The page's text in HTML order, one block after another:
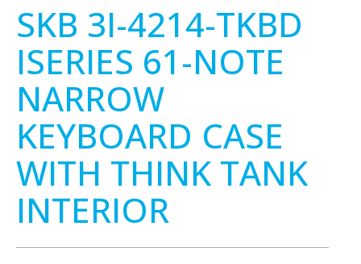
SKB 3I-4214-TKBD
ISERIES 61-NOTE
NARROW
KEYBOARD CASE
WITH THINK TANK
INTERIOR